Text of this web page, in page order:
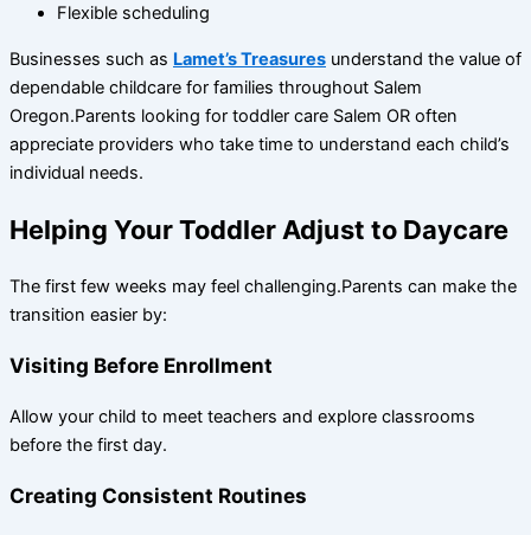
Flexible scheduling
Businesses such as Lamet’s Treasures understand the value of
dependable childcare for families throughout Salem
Oregon.Parents looking for toddler care Salem OR often
appreciate providers who take time to understand each child’s
individual needs.
Helping Your Toddler Adjust to Daycare
The first few weeks may feel challenging.Parents can make the
transition easier by:
Visiting Before Enrollment
Allow your child to meet teachers and explore classrooms
before the first day.
Creating Consistent Routines